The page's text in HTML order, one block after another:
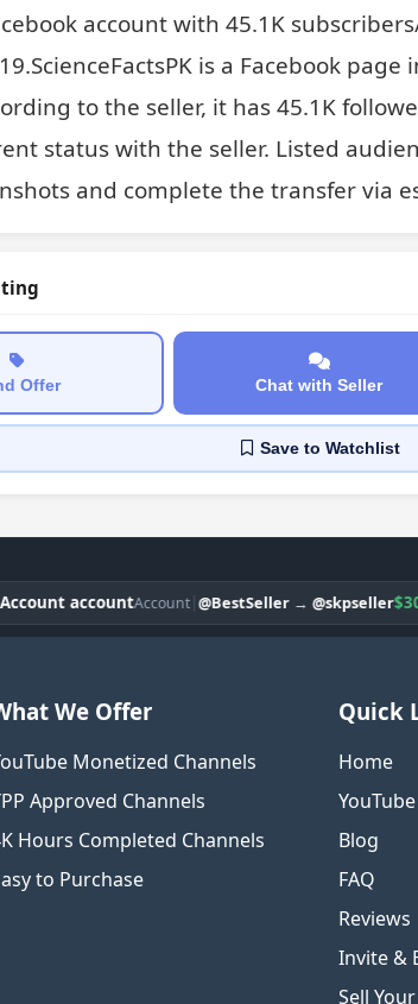
account with 45.1K
is a Facebook
to the seller, it has 45.1K
status with the seller. Listed
and complete the transfer via
Offer Chat with Seller
Saveto Watchlist
accountAccount|@BestSeller→@skpseller$30
We Offer
Monetized Channels
Approved Channels
Hours Completed Channels
to Purchase
Quick
Home
Blog
FAQ
Reviews
Invite &
Sell